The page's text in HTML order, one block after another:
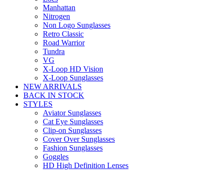
Manhattan
Nitrogen
Non Logo Sunglasses
Retro Classic
Road Warrior
Tundra
VG
X-Loop HD Vision
X-Loop Sunglasses
NEW ARRIVALS
BACK IN STOCK
STYLES
Aviator Sunglasses
Cat Eye Sunglasses
Clip-on Sunglasses
Cover Over Sunglasses
Fashion Sunglasses
Goggles
HD High Definition Lenses